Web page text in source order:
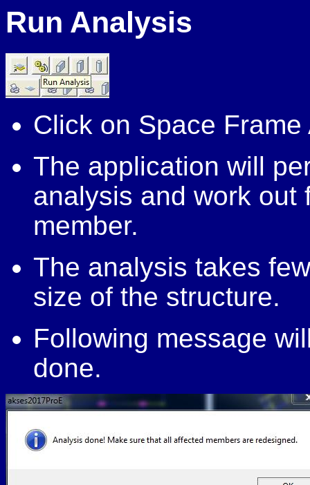
Run Analysis
Click on Space
The application will
analysis and work out
member.
The analysis takes
size of the structure.
Following message
done.